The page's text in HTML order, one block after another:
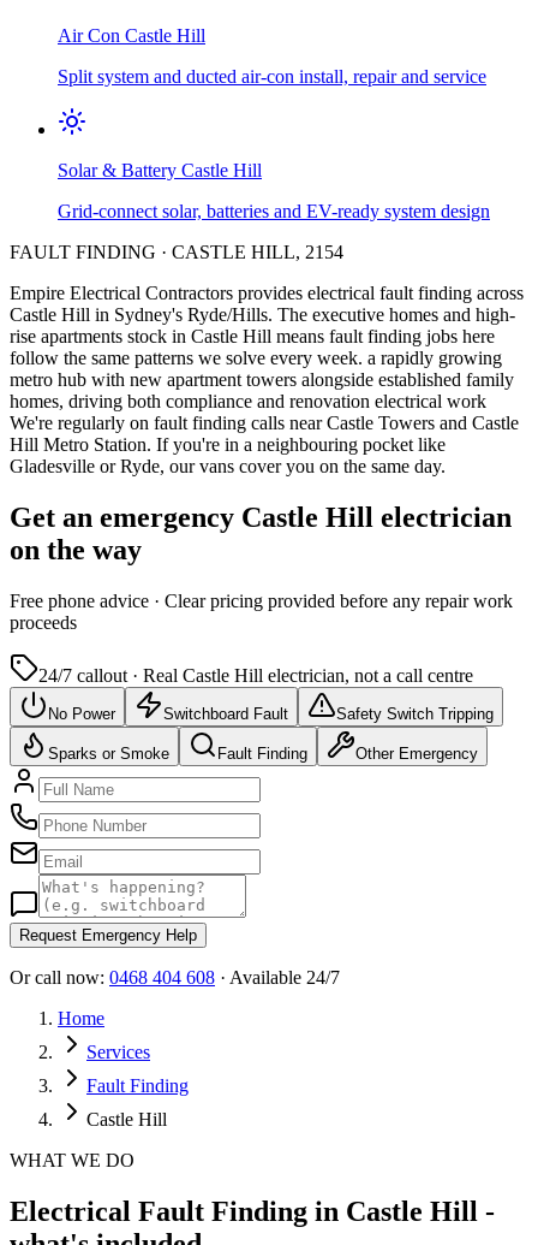
Air Con Castle Hill
Split system and ducted air-con install, repair and service
Solar & Battery Castle Hill
Grid-connect solar, batteries and EV-ready system design
FAULT FINDING · CASTLE HILL, 2154
Empire Electrical Contractors provides electrical fault finding across
Castle Hill in Sydney's Ryde/Hills. The executive homes and high-
rise apartments stock in Castle Hill means fault finding jobs here
follow the same patterns we solve every week. a rapidly growing
metro hub with new apartment towers alongside established family
homes, driving both compliance and renovation electrical work
We're regularly on fault finding calls near Castle Towers and Castle
Hill Metro Station. If you're in a neighbouring pocket like
Gladesville or Ryde, our vans cover you on the same day.
Get an emergency Castle Hill electrician
on the way
Free phone advice · Clear pricing provided before any repair work
proceeds
24/7 callout · Real Castle Hill electrician, not a call centre
No Power Switchboard Fault Safety Switch Tripping
Sparks or Smoke Fault Finding Other Emergency
Request Emergency Help
Or call now: 0468 404 608 · Available 24/7
Home
Services
Fault Finding
Castle Hill
WHAT WE DO
Electrical Fault Finding in Castle Hill -